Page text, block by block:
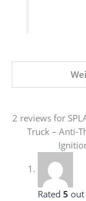
2 reviews for
Truck – Anti-
Rated 5